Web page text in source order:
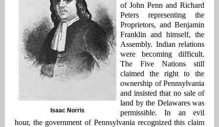
Isaac Norris
of John Penn and Richard
Peters representing the
Proprietors, and Benjamin
Franklin and himself, the
Assembly. Indian relations
were becoming difficult.
The Five Nations still
claimed the right to the
ownership of Pennsylvania
and insisted that no sale of
land by the Delawares was
permissible. In an evil
hour, the government of Pennsylvania recognized this claim